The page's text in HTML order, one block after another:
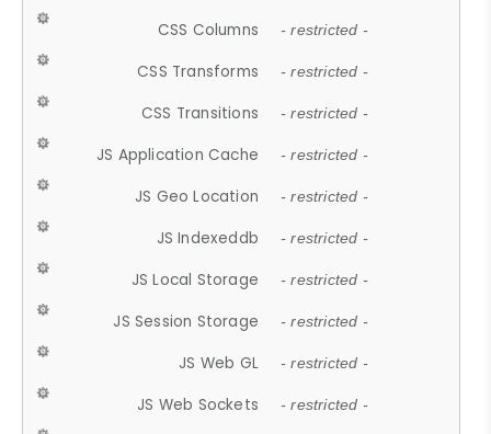
CSS Columns - restricted -
CSS Transforms - restricted -
CSS Transitions - restricted -
JS Application Cache - restricted -
JS Geo Location - restricted -
JS Indexeddb - restricted -
JS Local Storage - restricted -
JS Session Storage - restricted -
JS Web GL - restricted -
JS Web Sockets - restricted -